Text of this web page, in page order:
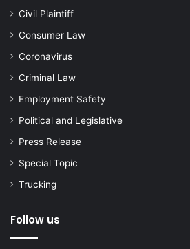
Civil Plaintiff
Consumer Law
Coronavirus
Criminal Law
Employment Safety
Political and Legislative
Press Release
Special Topic
Trucking
Follow us